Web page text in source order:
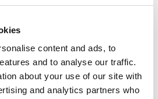
content and ads, to
and to analyse our traffic.
about your use of our site with
and analytics partners who
Markus Wulf
Louis I., King of the Sheep